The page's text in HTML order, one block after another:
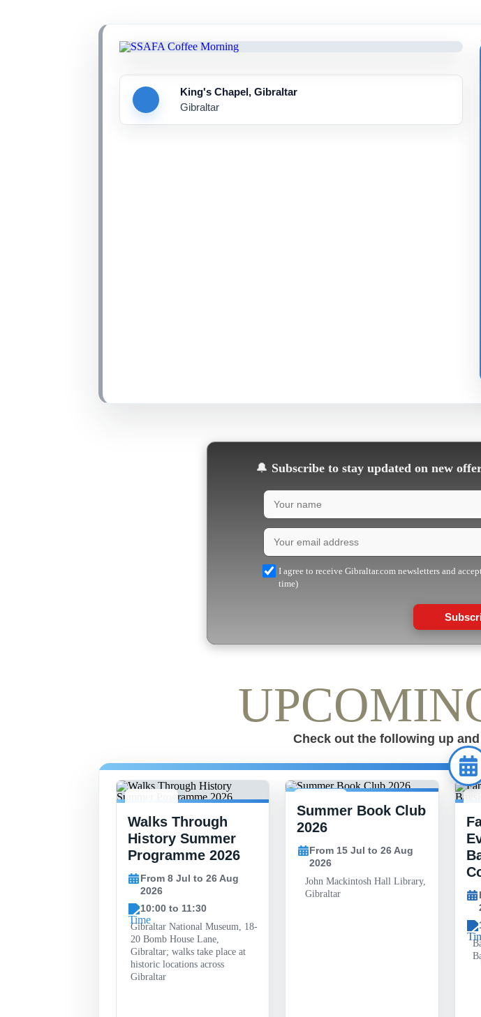
King's Chapel, Gibraltar
Gibraltar
🔔 Subscribe to stay updated on new
I agree to receive Gibraltar.com newsletters and
time)
Check out the following up
26 AUG
Walks Through
History Summer
Programme 2026
From 8 Jul to 26 Aug
2026
10:00 to 11:30
Gibraltar National Museum, 18-
20 Bomb House Lane,
Gibraltar; walks take place at
historic locations across
Gibraltar
15 JUL -
26 AUG
Summer Book Club
2026
From 15 Jul to 26 Aug
2026
John Mackintosh Hall Library,
Gibraltar